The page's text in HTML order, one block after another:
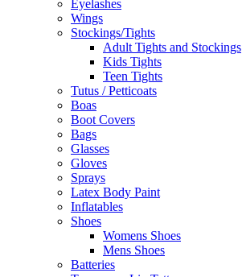
Eyelashes
Wings
Stockings/Tights
Adult Tights and Stockings
Kids Tights
Teen Tights
Tutus / Petticoats
Boas
Boot Covers
Bags
Glasses
Gloves
Sprays
Latex Body Paint
Inflatables
Shoes
Womens Shoes
Mens Shoes
Batteries